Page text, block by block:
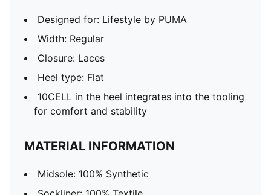
Designed for: Lifestyle by PUMA
Width: Regular
Closure: Laces
Heel type: Flat
10CELL in the heel integrates into the tooling
for comfort and stability
MATERIAL INFORMATION
Midsole: 100% Synthetic